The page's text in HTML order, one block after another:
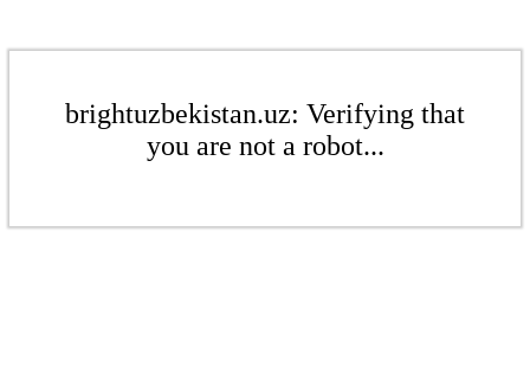
brightuzbekistan.uz: Verifying that
you are not a robot...